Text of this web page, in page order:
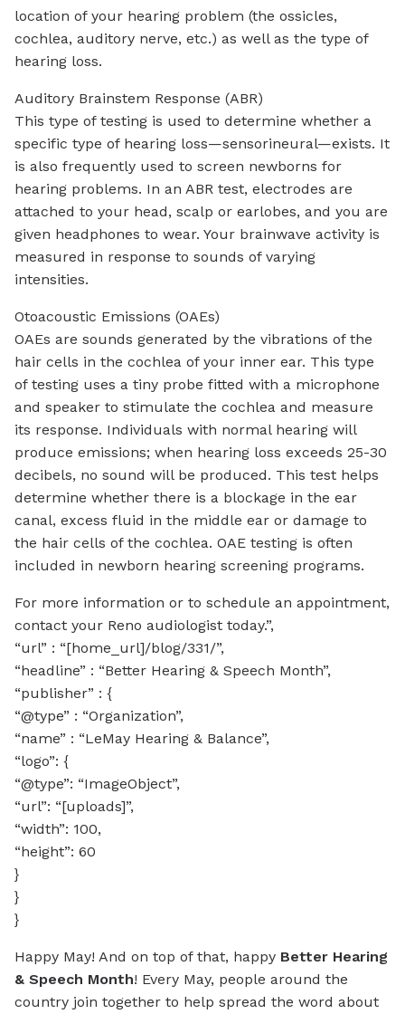
location of your hearing problem (the ossicles,
cochlea, auditory nerve, etc.) as well as the type of
hearing loss.
Auditory Brainstem Response (ABR)
This type of testing is used to determine whether a
specific type of hearing loss—sensorineural—exists. It
is also frequently used to screen newborns for
hearing problems. In an ABR test, electrodes are
attached to your head, scalp or earlobes, and you are
given headphones to wear. Your brainwave activity is
measured in response to sounds of varying
intensities.
Otoacoustic Emissions (OAEs)
OAEs are sounds generated by the vibrations of the
hair cells in the cochlea of your inner ear. This type
of testing uses a tiny probe fitted with a microphone
and speaker to stimulate the cochlea and measure
its response. Individuals with normal hearing will
produce emissions; when hearing loss exceeds 25-30
decibels, no sound will be produced. This test helps
determine whether there is a blockage in the ear
canal, excess fluid in the middle ear or damage to
the hair cells of the cochlea. OAE testing is often
included in newborn hearing screening programs.
For more information or to schedule an appointment,
contact your Reno audiologist today.”,
“url” : “[home_url]/blog/331/”,
“headline” : “Better Hearing & Speech Month”,
“publisher” : {
“@type” : “Organization”,
“name” : “LeMay Hearing & Balance”,
“logo”: {
“@type”: “ImageObject”,
“url”: “[uploads]”,
“width”: 100,
“height”: 60
}
}
}
Happy May! And on top of that, happy Better Hearing
& Speech Month! Every May, people around the
country join together to help spread the word about